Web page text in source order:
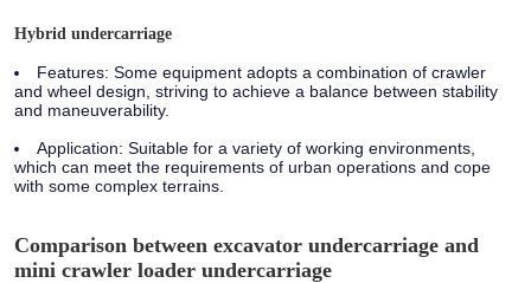
Hybrid undercarriage
Features: Some equipment adopts a combination of crawler
and wheel design, striving to achieve a balance between stability
and maneuverability.
Application: Suitable for a variety of working environments,
which can meet the requirements of urban operations and cope
with some complex terrains.
Comparison between excavator undercarriage and
mini crawler loader undercarriage